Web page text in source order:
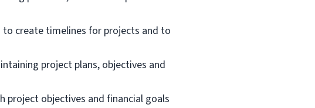
create timelines for projects and to
project plans, objectives and
project objectives and financial goals